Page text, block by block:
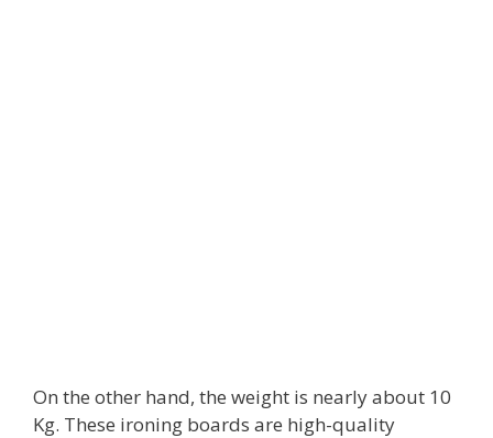
On the other hand, the weight is nearly about 10
Kg. These ironing boards are high-quality